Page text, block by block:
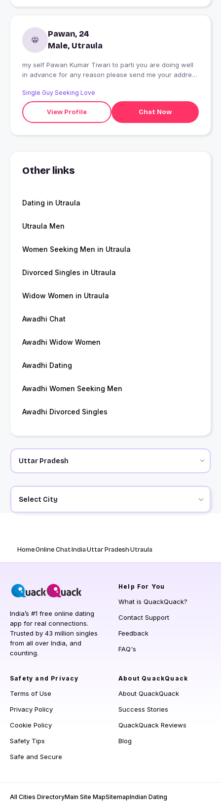
Pawan, 24
Male, Utraula
my self Pawan Kumar Tiwari to parti you are doing well
in advance for any reason please send me your address
Single Guy Seeking Love
View Profile Chat Now
Other links
Dating in Utraula
Utraula Men
Women Seeking Men in Utraula
Divorced Singles in Utraula
Widow Women in Utraula
Awadhi Chat
Awadhi Widow Women
Awadhi Dating
Awadhi Women Seeking Men
Awadhi Divorced Singles
Select City
HomeOnline ChatIndiaUttar PradeshUtraula
India’s #1 free online dating
app for real connections.
Trusted by 43 million singles
from all over India, and
counting.
Help For You
What is QuackQuack?
Contact Support
Feedback
FAQ's
Safety and Privacy
Terms of Use
Privacy Policy
Cookie Policy
Safety Tips
Safe and Secure
About QuackQuack
About QuackQuack
Success Stories
QuackQuack Reviews
Blog
All Cities DirectoryMain Site MapSitemapIndian Dating